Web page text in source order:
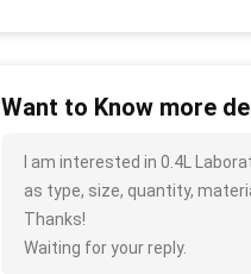
Want to Know more
I am interested in 0.4L
as type, size, quantity,
Thanks!
Waiting for your reply.